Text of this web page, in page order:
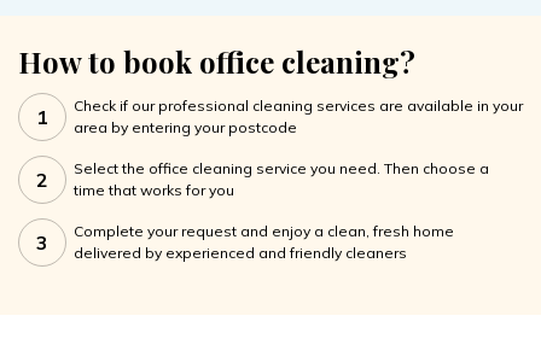
How to book office cleaning?
1
Check if our professional cleaning services are available in your
area by entering your postcode
2
Select the office cleaning service you need. Then choose a
time that works for you
3
Complete your request and enjoy a clean, fresh home
delivered by experienced and friendly cleaners